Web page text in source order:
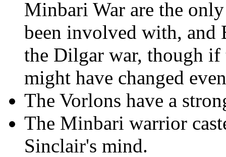
Minbari War are the
been involved with, and
the Dilgar war, though if
might have changed
The Vorlons have a
The Minbari warrior
Sinclair's mind.